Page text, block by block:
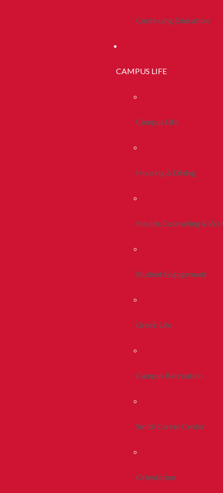
Continuing Education
CAMPUS LIFE
Campus Life
Housing & Dining
Health, Counseling &
Student Engagement
Greek Life
Campus Recreation
Smith Career Center
Orientation